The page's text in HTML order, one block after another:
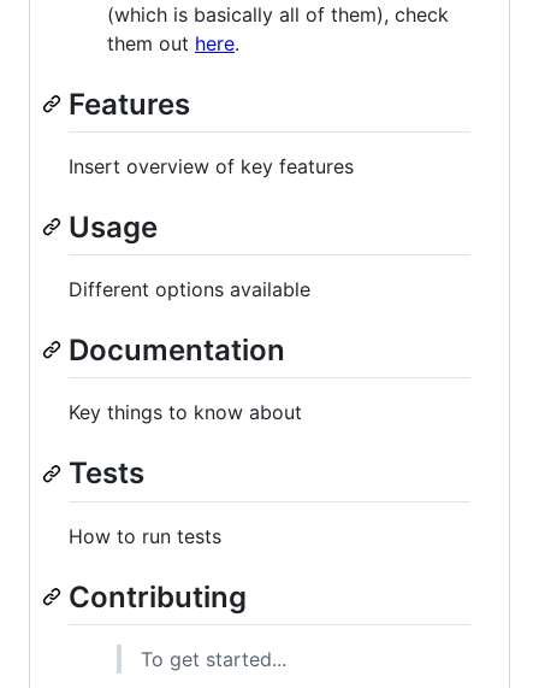
(which is basically all of them), check
them out here.
Features
Insert overview of key features
Usage
Different options available
Documentation
Key things to know about
Tests
How to run tests
Contributing
To get started...